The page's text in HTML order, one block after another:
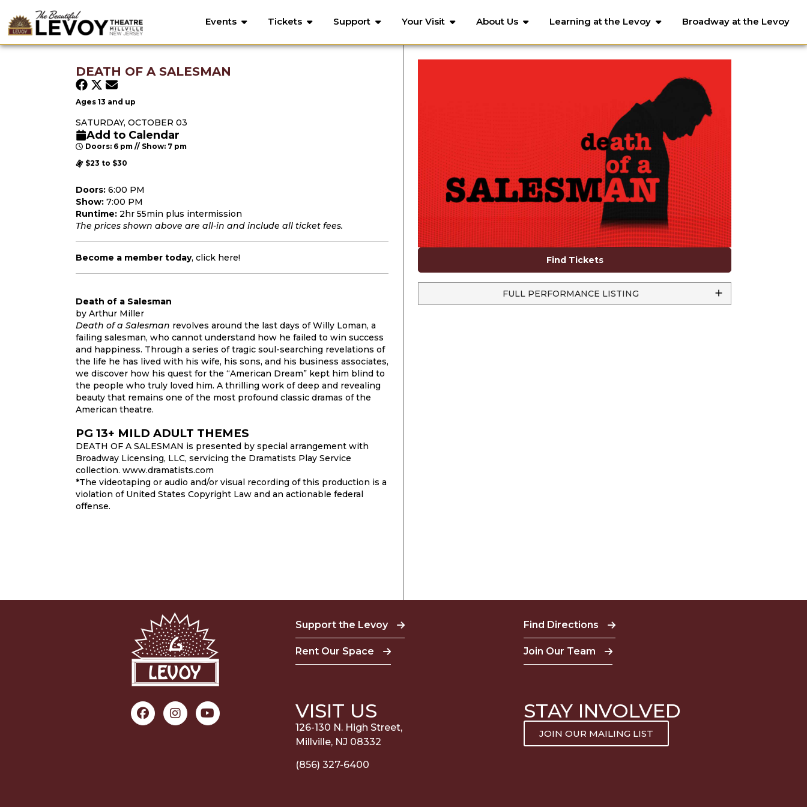
Events Tickets Support Your Visit About Us Learning at the Levoy Broadway at the Levoy
DEATH OF A SALESMAN
Ages 13 and up
SATURDAY, OCTOBER 03
Add to Calendar
Doors: 6 pm // Show: 7 pm
$23 to $30
Doors: 6:00 PM
Show: 7:00 PM
Runtime: 2hr 55min plus intermission
The prices shown above are all-in and include all ticket fees.
Become a member today, click here!
Death of a Salesman
by Arthur Miller
Death of a Salesman revolves around the last days of Willy Loman, a
failing salesman, who cannot understand how he failed to win success
and happiness. Through a series of tragic soul-searching revelations of
the life he has lived with his wife, his sons, and his business associates,
we discover how his quest for the “American Dream” kept him blind to
the people who truly loved him. A thrilling work of deep and revealing
beauty that remains one of the most profound classic dramas of the
American theatre.
PG 13+ MILD ADULT THEMES
DEATH OF A SALESMAN is presented by special arrangement with
Broadway Licensing, LLC, servicing the Dramatists Play Service
collection. www.dramatists.com
*The videotaping or audio and/or visual recording of this production is a
violation of United States Copyright Law and an actionable federal
offense.
Find Tickets
FULL PERFORMANCE LISTING
Support the Levoy
Rent Our Space
Find Directions
Join Our Team
VISIT US
126-130 N. High Street,
Millville, NJ 08332
(856) 327-6400
STAY INVOLVED
JOIN OUR MAILING LIST